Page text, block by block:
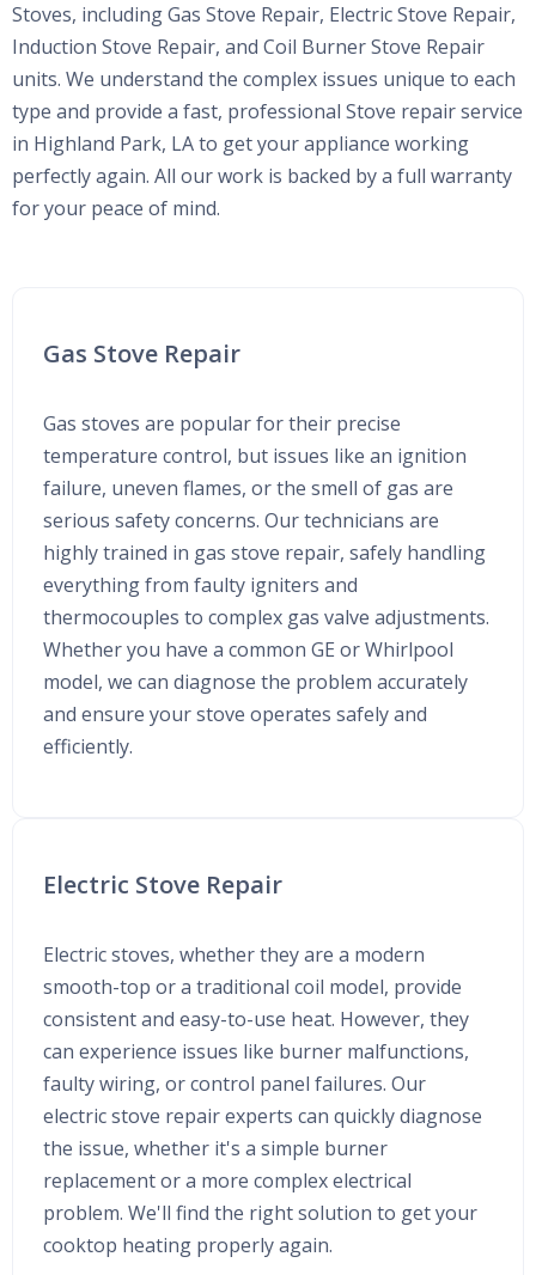
Stoves, including Gas Stove Repair, Electric Stove Repair,
Induction Stove Repair, and Coil Burner Stove Repair
units. We understand the complex issues unique to each
type and provide a fast, professional Stove repair service
in Highland Park, LA to get your appliance working
perfectly again. All our work is backed by a full warranty
for your peace of mind.
Gas Stove Repair
Gas stoves are popular for their precise
temperature control, but issues like an ignition
failure, uneven flames, or the smell of gas are
serious safety concerns. Our technicians are
highly trained in gas stove repair, safely handling
everything from faulty igniters and
thermocouples to complex gas valve adjustments.
Whether you have a common GE or Whirlpool
model, we can diagnose the problem accurately
and ensure your stove operates safely and
efficiently.
Electric Stove Repair
Electric stoves, whether they are a modern
smooth-top or a traditional coil model, provide
consistent and easy-to-use heat. However, they
can experience issues like burner malfunctions,
faulty wiring, or control panel failures. Our
electric stove repair experts can quickly diagnose
the issue, whether it's a simple burner
replacement or a more complex electrical
problem. We'll find the right solution to get your
cooktop heating properly again.